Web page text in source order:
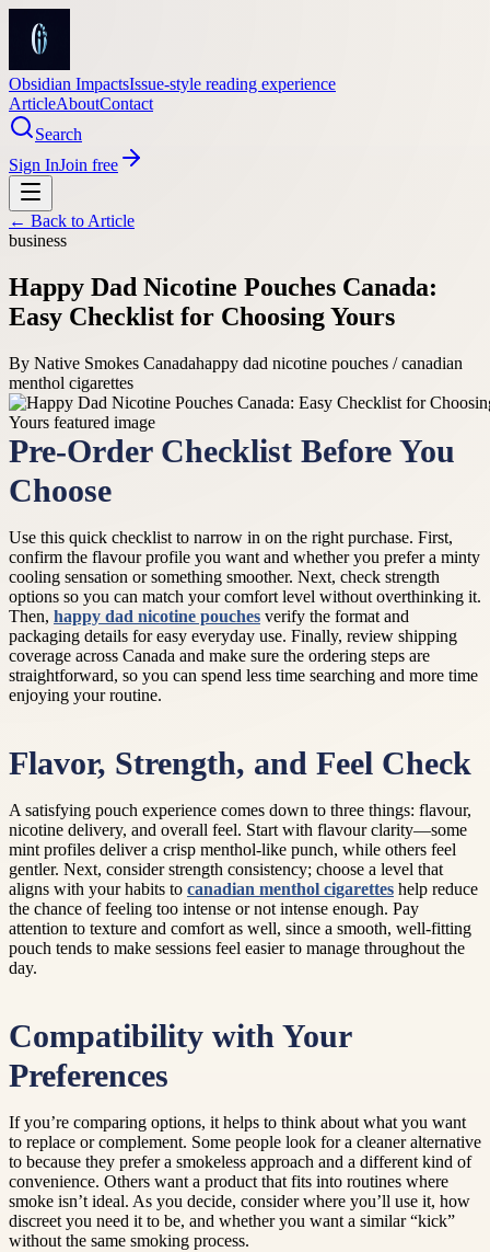
Obsidian ImpactsIssue-style reading experience
ArticleAboutContact
Search
Sign InJoin free
← Back to Article
business
Happy Dad Nicotine Pouches Canada:
Easy Checklist for Choosing Yours
By Native Smokes Canadahappy dad nicotine pouches / canadian
menthol cigarettes
Pre-Order Checklist Before You
Choose
Use this quick checklist to narrow in on the right purchase. First,
confirm the flavour profile you want and whether you prefer a minty
cooling sensation or something smoother. Next, check strength
options so you can match your comfort level without overthinking it.
Then, happy dad nicotine pouches verify the format and
packaging details for easy everyday use. Finally, review shipping
coverage across Canada and make sure the ordering steps are
straightforward, so you can spend less time searching and more time
enjoying your routine.
Flavor, Strength, and Feel Check
A satisfying pouch experience comes down to three things: flavour,
nicotine delivery, and overall feel. Start with flavour clarity—some
mint profiles deliver a crisp menthol-like punch, while others feel
gentler. Next, consider strength consistency; choose a level that
aligns with your habits to canadian menthol cigarettes help reduce
the chance of feeling too intense or not intense enough. Pay
attention to texture and comfort as well, since a smooth, well-fitting
pouch tends to make sessions feel easier to manage throughout the
day.
Compatibility with Your
Preferences
If you’re comparing options, it helps to think about what you want
to replace or complement. Some people look for a cleaner alternative
to because they prefer a smokeless approach and a different kind of
convenience. Others want a product that fits into routines where
smoke isn’t ideal. As you decide, consider where you’ll use it, how
discreet you need it to be, and whether you want a similar “kick”
without the same smoking process.